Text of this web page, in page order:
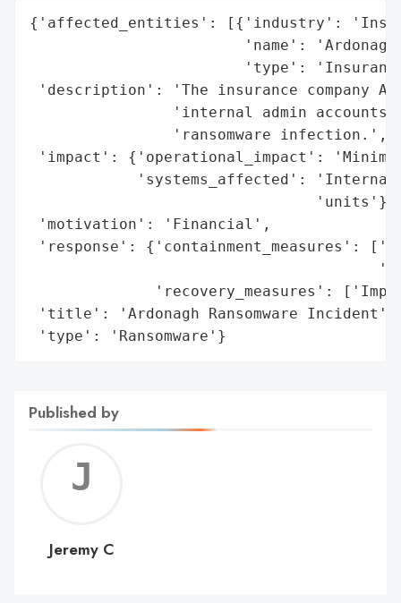
{'affected_entities': [{'industry':
'name':
'type':
'description': 'The insurance company
'internal admin accounts
                'ransomware infection.',
'impact': {'operational_impact':
'systems_affected':
                                'units'},
'motivation': 'Financial',
'response': {'containment_measures':
'recovery_measures':
'title': 'Ardonagh Ransomware Incident',
'type': 'Ransomware'}
Published by
C
Jeremy C